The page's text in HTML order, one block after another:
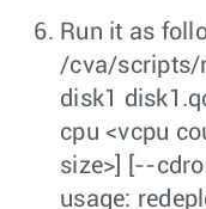
Run it as
/cva/scripts/
disk1
cpu <vcpu
size>] [--
usage: